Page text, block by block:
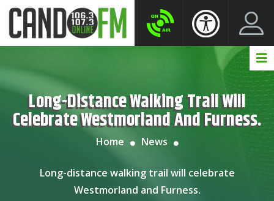
Long-Distance Walking Trail Will
Celebrate Westmorland And Furness.
Home News
Long-distance walking trail will celebrate
Westmorland and Furness.